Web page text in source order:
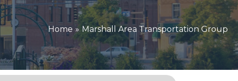
Home Marshall Area Transportation Group